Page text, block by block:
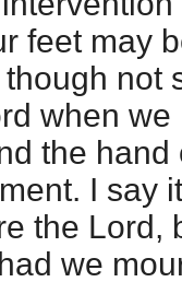
feet may
not
when
the
I say
the Lord,
we